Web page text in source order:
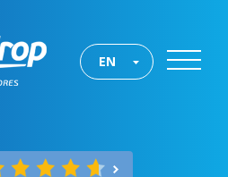
EN